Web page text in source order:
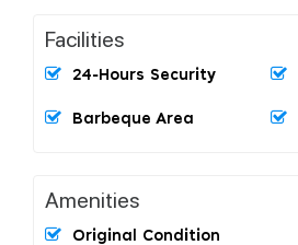
Facilities
24-Hours Security
Barbeque Area
Amenities
Original Condition